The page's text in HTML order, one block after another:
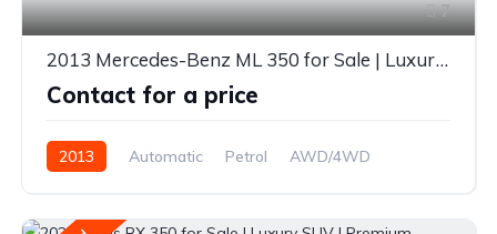
7
2013 Mercedes-Benz ML 350 for Sale | Luxury SUV | Premium Performance | Diverse Autos Lagos
Contact for a price
2013 Automatic Petrol AWD/4WD